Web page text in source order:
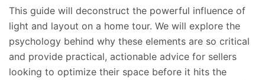
This guide will deconstruct the powerful influence of
light and layout on a home tour. We will explore the
psychology behind why these elements are so critical
and provide practical, actionable advice for sellers
looking to optimize their space before it hits the